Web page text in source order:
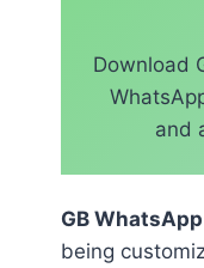
Download
and
GB
being